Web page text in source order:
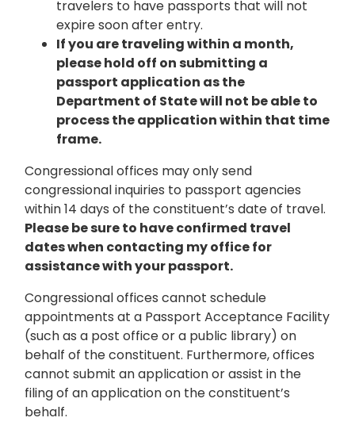
travelers to have passports that will not
expire soon after entry.
If you are traveling within a month,
please hold off on submitting a
passport application as the
Department of State will not be able to
process the application within that time
frame.
Congressional offices may only send
congressional inquiries to passport agencies
within 14 days of the constituent’s date of travel.
Please be sure to have confirmed travel
dates when contacting my office for
assistance with your passport.
Congressional offices cannot schedule
appointments at a Passport Acceptance Facility
(such as a post office or a public library) on
behalf of the constituent. Furthermore, offices
cannot submit an application or assist in the
filing of an application on the constituent’s
behalf.